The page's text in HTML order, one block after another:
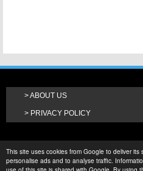
This site uses cookies from Google to deliver its
personalise ads and to analyse traffic.
ABOUT US
PRIVACY POLICY